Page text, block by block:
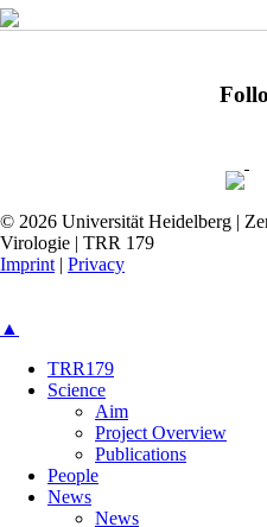
© 2026 Universität Heidelberg |
Virologie | TRR 179
Imprint | Privacy
▲
TRR179
Science
Aim
Project Overview
Publications
People
News
News